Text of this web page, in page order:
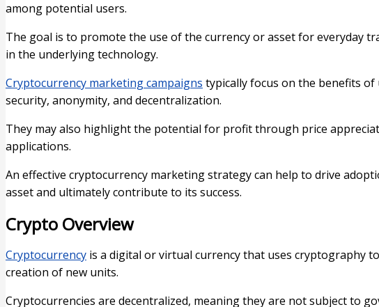
among potential users.
The goal is to promote the use of the currency or asset for everyday
in the underlying technology.
Cryptocurrency marketing campaigns typically focus on the benefits
security, anonymity, and decentralization.
They may also highlight the potential for profit through price
applications.
An effective cryptocurrency marketing strategy can help to drive
asset and ultimately contribute to its success.
Crypto Overview
Cryptocurrency is a digital or virtual currency that uses cryptography
creation of new units.
Cryptocurrencies are decentralized, meaning they are not subject to